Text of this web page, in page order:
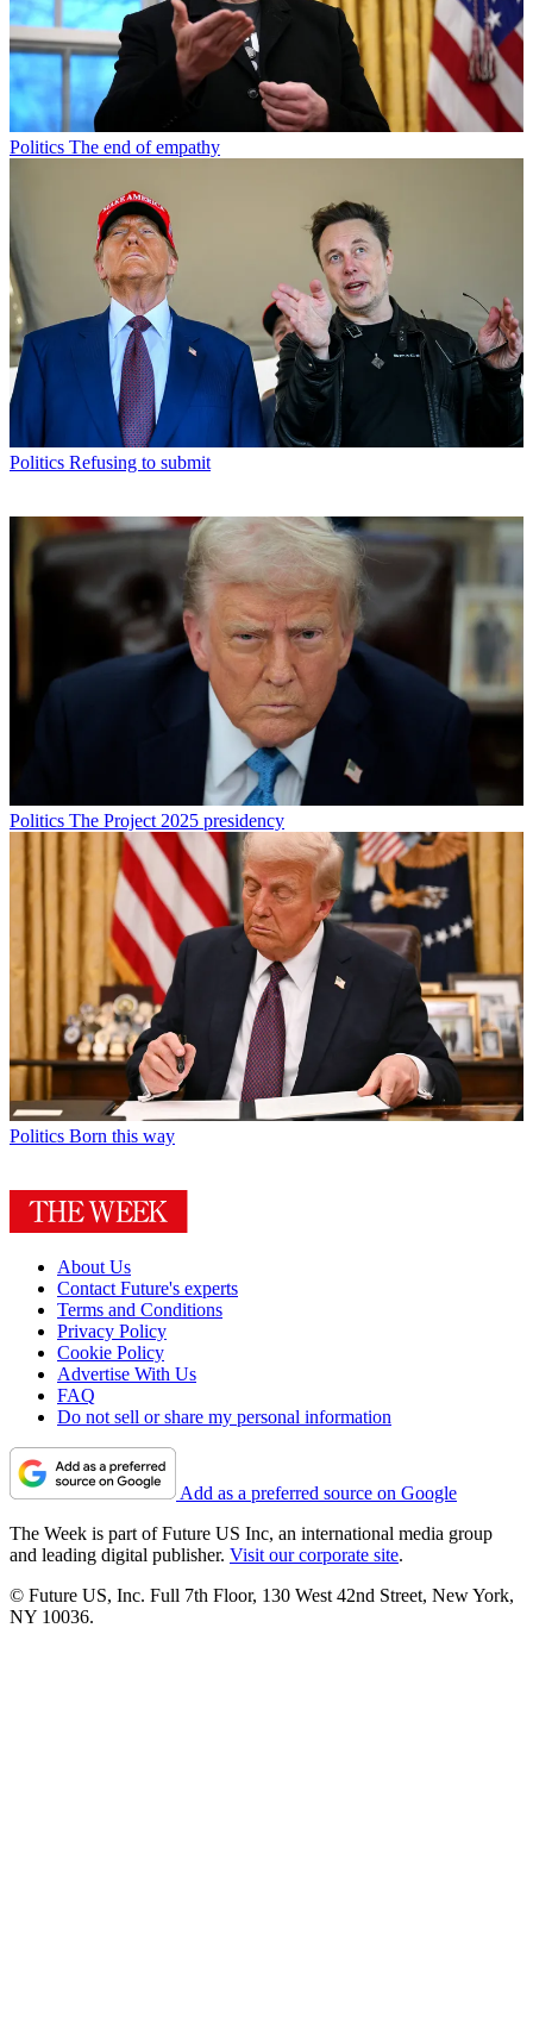
Politics The end of empathy
Politics Refusing to submit
Politics The Project 2025 presidency
Politics Born this way
About Us
Contact Future's experts
Terms and Conditions
Privacy Policy
Cookie Policy
Advertise With Us
FAQ
Do not sell or share my personal information
Add as a preferred source on Google
The Week is part of Future US Inc, an international media group
and leading digital publisher. Visit our corporate site.
© Future US, Inc. Full 7th Floor, 130 West 42nd Street, New York,
NY 10036.